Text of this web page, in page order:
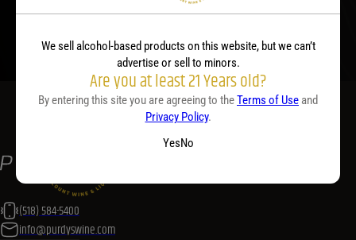
(518) 584-5400
info@purdyswine.com
We sell alcohol-based products on this website, but we can’t
advertise or sell to minors.
Are you at least 21 Years old?
By entering this site you are agreeing to theTerms of Use and
Privacy Policy.
YesNo